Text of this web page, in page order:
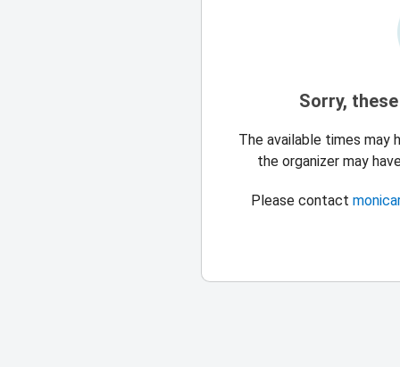
Sorry,
The available times may
the organizer may
Please contact